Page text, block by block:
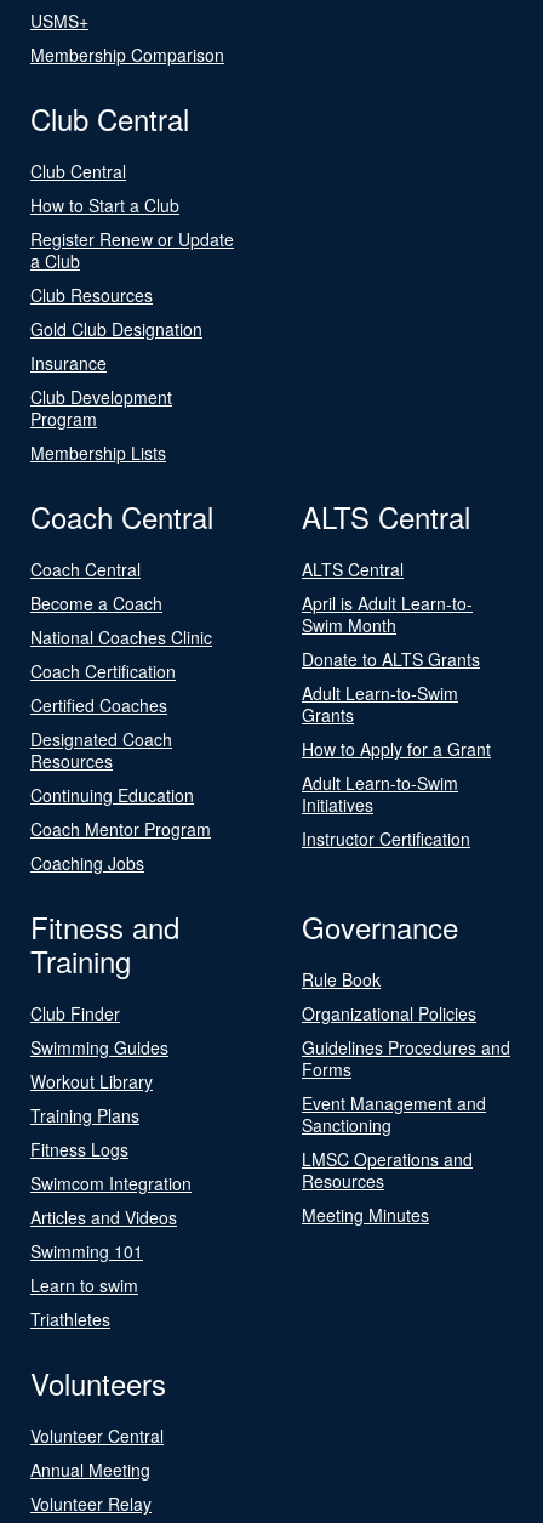
USMS+
Membership Comparison
Club Central
Club Central
How to Start a Club
Register Renew or Update
a Club
Club Resources
Gold Club Designation
Insurance
Club Development
Program
Membership Lists
Coach Central
Coach Central
Become a Coach
National Coaches Clinic
Coach Certification
Certified Coaches
Designated Coach
Resources
Continuing Education
Coach Mentor Program
Coaching Jobs
ALTS Central
ALTS Central
April is Adult Learn-to-
Swim Month
Donate to ALTS Grants
Adult Learn-to-Swim
Grants
How to Apply for a Grant
Adult Learn-to-Swim
Initiatives
Instructor Certification
Fitness and
Training
Club Finder
Swimming Guides
Workout Library
Training Plans
Fitness Logs
Swimcom Integration
Articles and Videos
Swimming 101
Learn to swim
Triathletes
Governance
Rule Book
Organizational Policies
Guidelines Procedures and
Forms
Event Management and
Sanctioning
LMSC Operations and
Resources
Meeting Minutes
Volunteers
Volunteer Central
Annual Meeting
Volunteer Relay